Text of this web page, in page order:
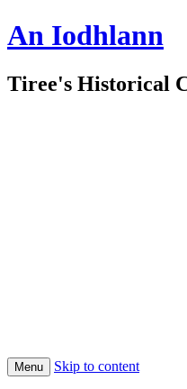
An Iodhlann
Tiree's Historical
Menu Skip to content